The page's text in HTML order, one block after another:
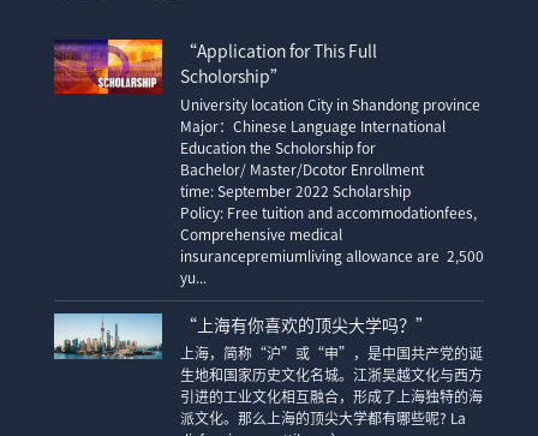
“Application for This Full
Scholorship”
University location City in Shandong province
Major：Chinese Language International
Education the Scholorship for
Bachelor/ Master/Dcotor Enrollment
time: September 2022 Scholarship
Policy: Free tuition and accommodationfees,
Comprehensive medical
insurancepremiumliving allowance are 2,500
yu...
“上海有你喜欢的顶尖大学吗？”
上海，简称“沪”或“申”，是中国共产党的诞
生地和国家历史文化名城。江浙吴越文化与西方
引进的工业文化相互融合，形成了上海独特的海
派文化。那么上海的顶尖大学都有哪些呢? La